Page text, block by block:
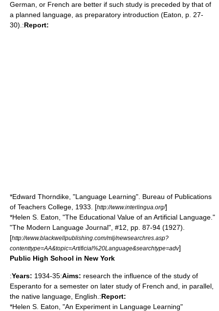
German, or French are better if such study is preceded by that of
a planned language, as preparatory introduction (Eaton, p. 27-
30).:Report:
*Edward Thorndike, "Language Learning". Bureau of Publications
of Teachers College, 1933. [http://www.interlingua.org/]
*Helen S. Eaton, "The Educational Value of an Artificial Language."
"The Modern Language Journal", #12, pp. 87-94 (1927).
[http://www.blackwellpublishing.com/mlj/newsearchres.asp?
contenttype=AA&topic=Artificial%20Language&searchtype=adv]
Public High School in New York
:Years: 1934-35:Aims: research the influence of the study of
Esperanto for a semester on later study of French and, in parallel,
the native language, English.:Report:
*Helen S. Eaton, "An Experiment in Language Learning"